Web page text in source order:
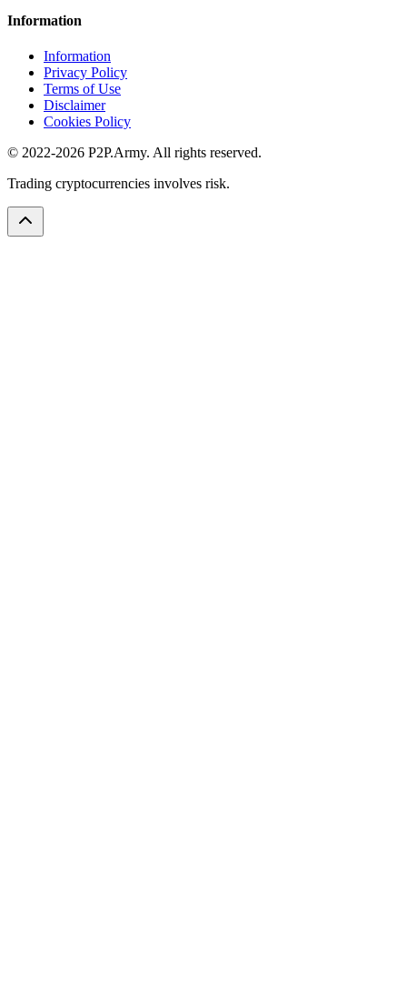
Information
Information
Privacy Policy
Terms of Use
Disclaimer
Cookies Policy
© 2022-2026 P2P.Army. All rights reserved.
Trading cryptocurrencies involves risk.